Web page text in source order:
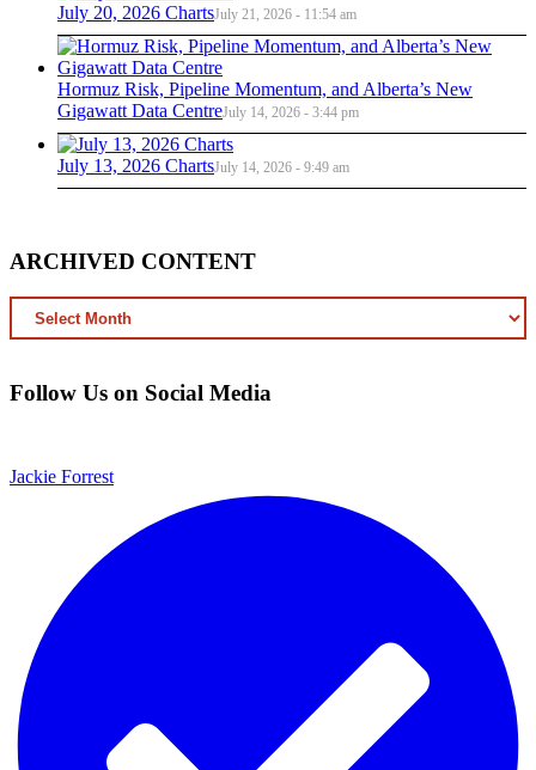
July 20, 2026 ChartsJuly 21, 2026 - 11:54 am
Hormuz Risk, Pipeline Momentum, and Alberta’s New
Gigawatt Data CentreJuly 14, 2026 - 3:44 pm
July 13, 2026 ChartsJuly 14, 2026 - 9:49 am
ARCHIVED CONTENT
ARCHIVED
CONTENT
Follow Us on Social Media
Jackie Forrest